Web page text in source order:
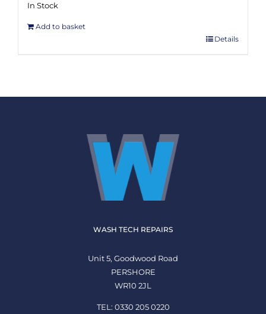
In Stock
Add to basket
Details
WASH TECH REPAIRS
Unit 5, Goodwood Road
PERSHORE
WR10 2JL
TEL: 0330 205 0220